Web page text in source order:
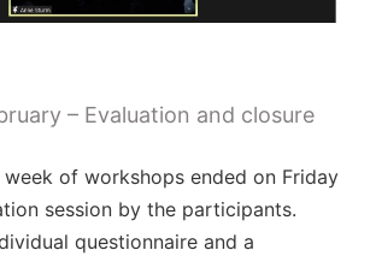
– Evaluation and closure
of workshops ended on Friday
session by the participants.
questionnaire and a